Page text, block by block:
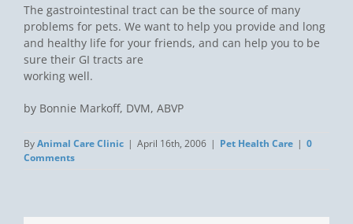
The gastrointestinal tract can be the source of many
problems for pets. We want to help you provide and long
and healthy life for your friends, and can help you to be
sure their GI tracts are
working well.
by Bonnie Markoff, DVM, ABVP
ByAnimal Care Clinic | April 16th, 2006 | Pet Health Care | 0
Comments